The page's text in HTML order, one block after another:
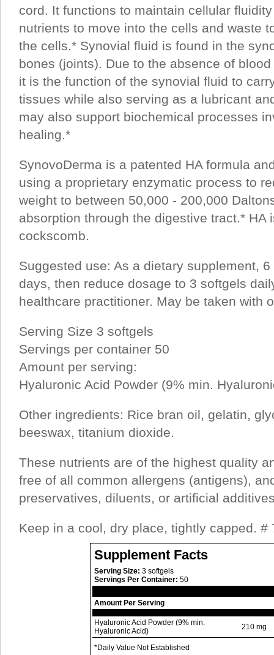
cord. It functions to maintain cellular
nutrients to move into the cells and waste
the cells.* Synovial fluid is found in the
bones (joints). Due to the absence of
it is the function of the synovial fluid to
tissues while also serving as a lubricant
may also support biochemical processes
healing.*
SynovoDerma is a patented HA formula
using a proprietary enzymatic process to
weight to between 50,000 - 200,000
absorption through the digestive tract.* HA
cockscomb.
Suggested use: As a dietary supplement,
days, then reduce dosage to 3 softgels
healthcare practitioner. May be taken with
Serving Size 3 softgels
Servings per container 50
Amount per serving:
Hyaluronic Acid Powder (9% min.
Other ingredients: Rice bran oil, gelatin,
beeswax, titanium dioxide.
These nutrients are of the highest quality
free of all common allergens (antigens),
preservatives, diluents, or artificial
Keep in a cool, dry place, tightly capped. #
Supplement Facts
Serving Size: 3 softgels
Servings Per Container: 50
Amount Per Serving
Hyaluronic Acid Powder (9% min.
Hyaluronic Acid)
210 mg
*Daily Value Not Established